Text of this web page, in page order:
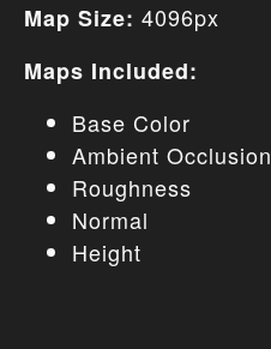
Map Size: 4096px
Maps Included:
Base Color
Ambient Occlusion
Roughness
Normal
Height